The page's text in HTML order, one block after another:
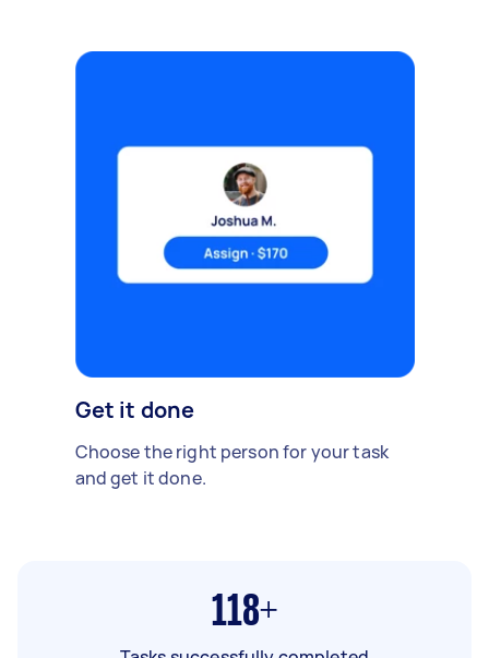
Get it done
Choose the right person for your task
and get it done.
118+